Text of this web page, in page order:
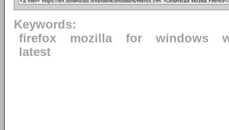
Keywords:
firefox
mozilla for windows
latest